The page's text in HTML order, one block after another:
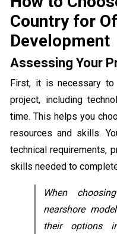
Country for
Development
Assessing Your
First, it is necessary
project, including
time. This helps you
resources and skills.
technical requirements,
skills needed to
When
nearshore
their options